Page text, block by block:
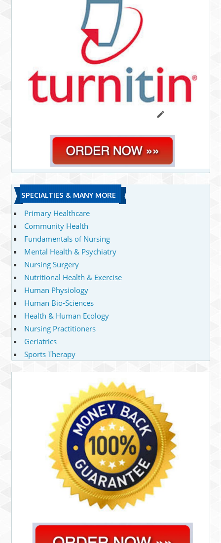
SPECIALTIES & MANY MORE
Primary Healthcare
Community Health
Fundamentals of Nursing
Mental Health & Psychiatry
Nursing Surgery
Nutritional Health & Exercise
Human Physiology
Human Bio-Sciences
Health & Human Ecology
Nursing Practitioners
Geriatrics
Sports Therapy